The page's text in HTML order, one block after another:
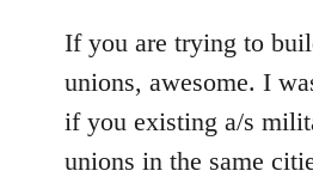
to
Welcome
libcom.org
If you are trying to
unions, awesome. I
if you existing a/s
unions in the same